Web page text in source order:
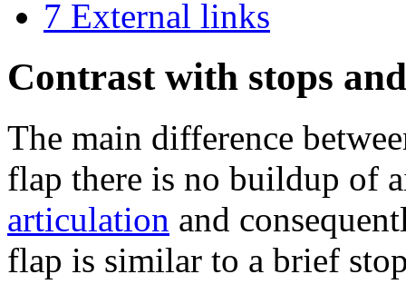
7 External links
Contrast with stops
The main difference
flap there is no buildup of
articulation and
flap is similar to a brief